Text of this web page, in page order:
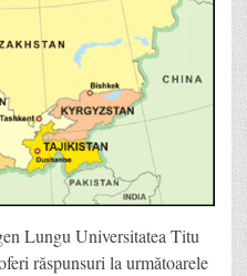
Lungu Universitatea Titu
răspunsuri la următoarele